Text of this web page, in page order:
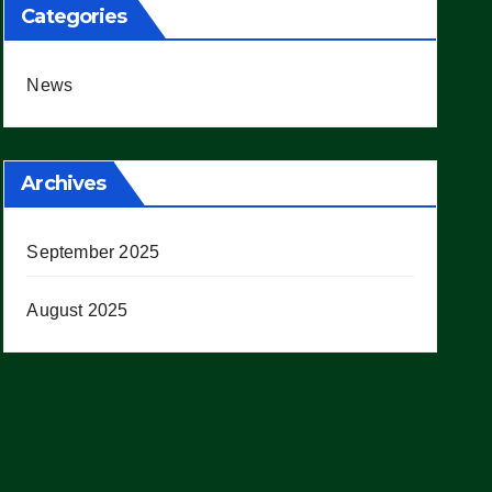
Categories
News
Archives
September 2025
August 2025